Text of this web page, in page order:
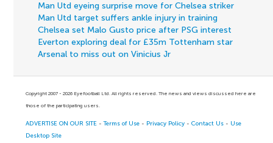
Man Utd eyeing surprise move for Chelsea striker
Man Utd target suffers ankle injury in training
Chelsea set Malo Gusto price after PSG interest
Everton exploring deal for £35m Tottenham star
Arsenal to miss out on Vinicius Jr
Copyright 2007 - 2026 Eyefootball Ltd. All rights reserved. The news and views discussed here are
those of the participating users.
ADVERTISE ON OUR SITE -Terms of Use - Privacy Policy -Contact Us - Use
Desktop Site